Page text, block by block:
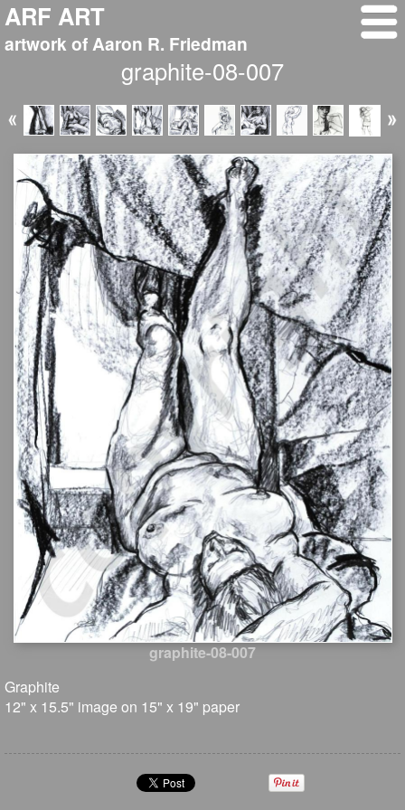
ARF ART
artwork of Aaron R. Friedman
graphite-08-007
graphite-08-007
Graphite
12" x 15.5" image on 15" x 19" paper